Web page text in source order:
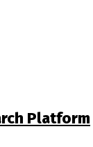
Platform